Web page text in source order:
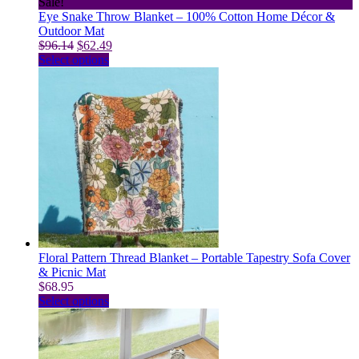
Eye Snake Throw Blanket – 100% Cotton Home Décor &
Outdoor Mat
$96.14 Original
price
$62.49Current
Select optionsThis
multiple
variants.
The
options
may
be
chosen
on
the
product
page
Floral Pattern Thread Blanket – Portable Tapestry Sofa Cover
& Picnic Mat
$68.95
Select optionsThis
product
has
multiple